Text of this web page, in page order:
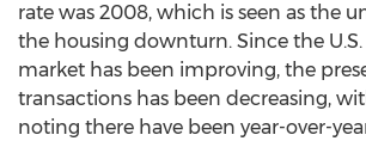
rate was 2008, which is seen as the
the housing downturn. Since the U.S.
market has been improving, the
transactions has been decreasing,
noting there have been year-over-